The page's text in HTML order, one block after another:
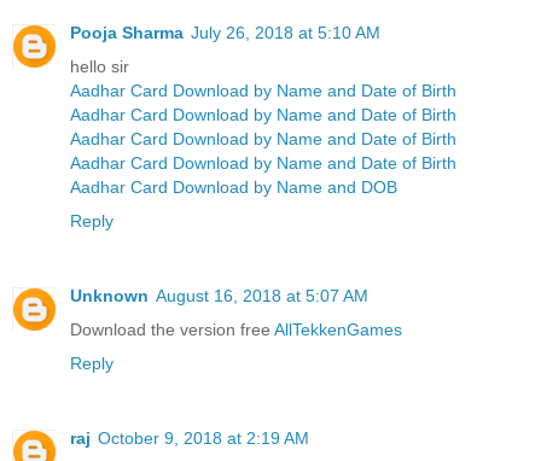
Pooja Sharma July 26, 2018 at 5:10 AM
hello sir
Aadhar Card Download by Name and Date of Birth
Aadhar Card Download by Name and Date of Birth
Aadhar Card Download by Name and Date of Birth
Aadhar Card Download by Name and Date of Birth
Aadhar Card Download by Name and DOB
Reply
Unknown August 16, 2018 at 5:07 AM
Download the version free AllTekkenGames
Reply
raj October 9, 2018 at 2:19 AM